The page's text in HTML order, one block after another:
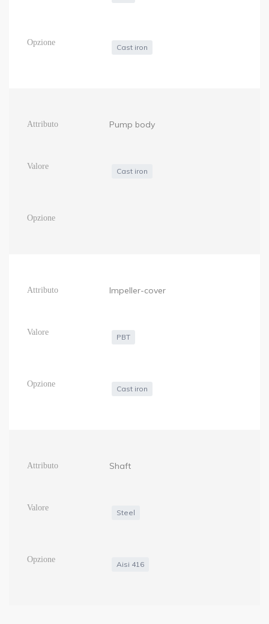
Cast iron
Pump body
Cast iron
Impeller-cover
PBT
Cast iron
Shaft
Steel
Aisi 416